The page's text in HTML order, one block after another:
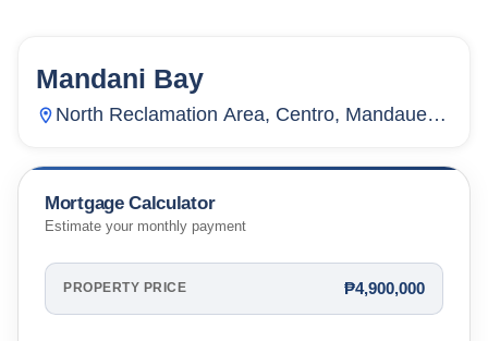
143 Units
Mandani Bay
North Reclamation Area, Centro, Mandaue
Mortgage Calculator
Estimate your monthly payment
PROPERTY PRICE ₱4,900,000